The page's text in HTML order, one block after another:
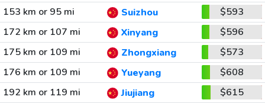
153 km or 95 mi
Suizhou
$593
172 km or 107 mi
Xinyang
$596
175 km or 109 mi
Zhongxiang
$573
176 km or 109 mi
Yueyang
$608
192 km or 119 mi
Jiujiang
$615